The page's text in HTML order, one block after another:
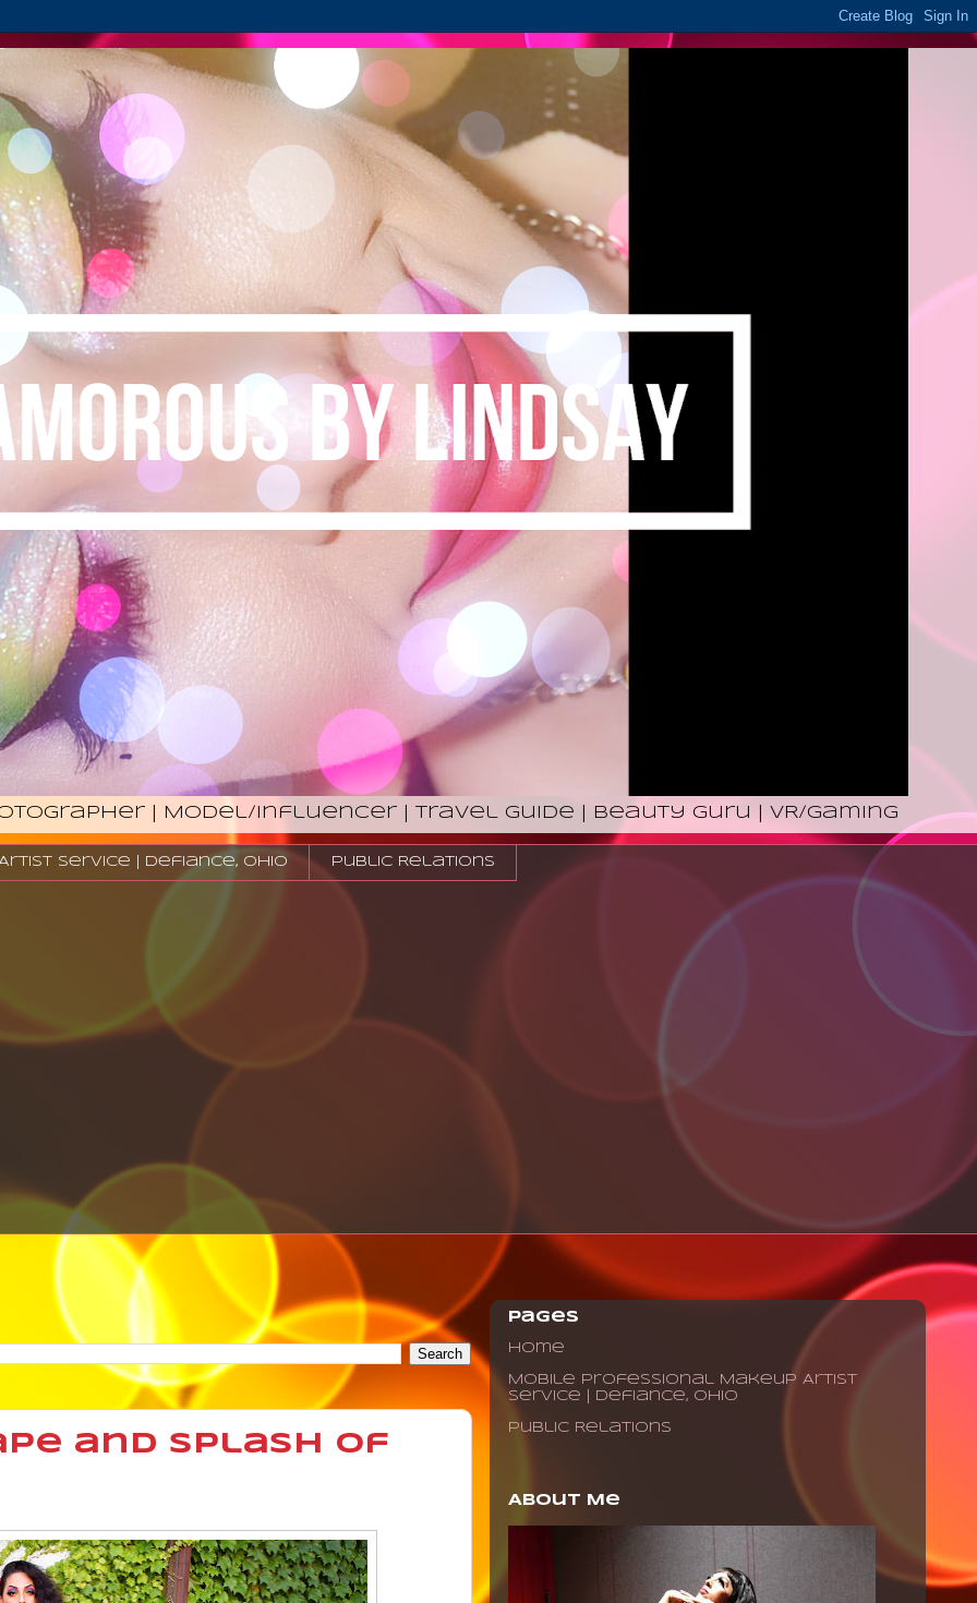
| Model/Influencer | Travel Guide | Beauty Guru | VR/Gaming
Service | Defiance, Ohio Public Relations
and Splash of
Pages
Home
Mobile Professional Makeup Artist
Service | Defiance, Ohio
Public Relations
About Me